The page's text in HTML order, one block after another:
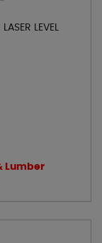
LEVEL
Lumber